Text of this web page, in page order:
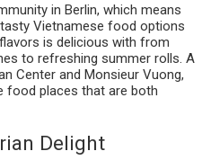
in Berlin, which means
Vietnamese food options
is delicious with from
to refreshing summer rolls. A
Center and Monsieur Vuong,
food places that are both
Delight